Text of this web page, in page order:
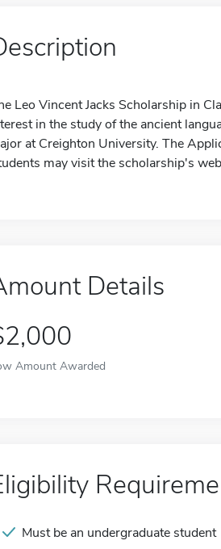
Leo Vincent Jacks Scholarship in
in the study of the ancient
at Creighton University. The
may visit the scholarship's
Details
Amount Awarded
Must be an undergraduate student